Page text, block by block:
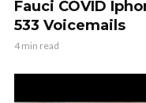
Fauci COVID
533 Voicemails
4 min read